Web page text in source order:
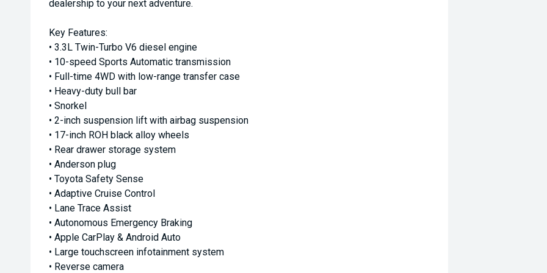
dealership to your next adventure.
Key Features:
• 3.3L Twin-Turbo V6 diesel engine
• 10-speed Sports Automatic transmission
• Full-time 4WD with low-range transfer case
• Heavy-duty bull bar
• Snorkel
• 2-inch suspension lift with airbag suspension
• 17-inch ROH black alloy wheels
• Rear drawer storage system
• Anderson plug
• Toyota Safety Sense
• Adaptive Cruise Control
• Lane Trace Assist
• Autonomous Emergency Braking
• Apple CarPlay & Android Auto
• Large touchscreen infotainment system
• Reverse camera